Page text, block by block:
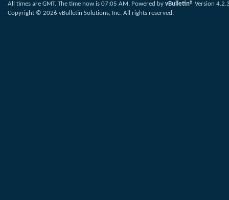
All times are GMT. The time now is 07:05 AM. Powered by vBulletin® Version
Copyright © 2026 vBulletin Solutions, Inc. All rights reserved.